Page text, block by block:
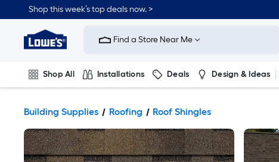
Shop this week’s top deals now. >
Link
Home
Improvement
Home
Page
Find a Store Near Me
Shop All Installations Deals Design & Ideas
Building Supplies Roofing Roof Shingles